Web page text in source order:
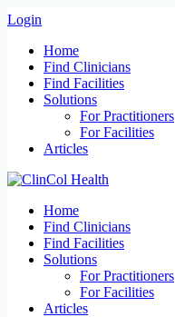
Login
Home
Find Clinicians
Find Facilities
Solutions
For Practitioners
For Facilities
Articles
Home
Find Clinicians
Find Facilities
Solutions
For Practitioners
For Facilities
Articles